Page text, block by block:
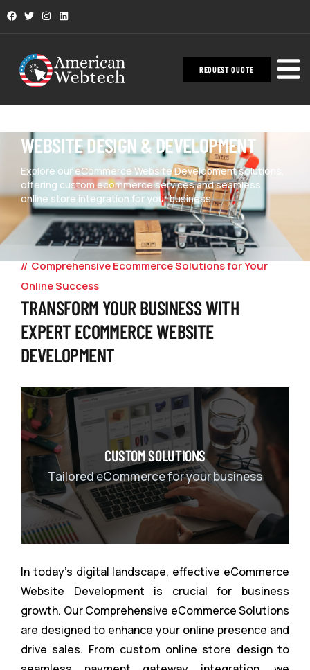
REQUEST QUOTE
WEBSITE DESIGN & DEVELOPMENT
Explore our eCommerce Website Development solutions,
offering custom ecommerce services and seamless
online store integration for your business.
Comprehensive Ecommerce Solutions for Your
Online Success
TRANSFORM YOUR BUSINESS WITH
EXPERT ECOMMERCE WEBSITE
DEVELOPMENT
CUSTOM SOLUTIONS
Tailored eCommerce for your business
In today’s digital landscape, effective eCommerce
Website Development is crucial for business
growth. Our Comprehensive eCommerce Solutions
are designed to enhance your online presence and
drive sales. From custom online store design to